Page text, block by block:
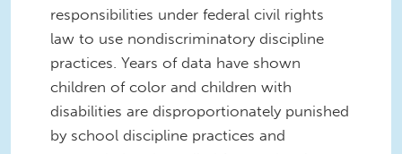
responsibilities under federal civil rights
law to use nondiscriminatory discipline
practices. Years of data have shown
children of color and children with
disabilities are disproportionately punished
by school discipline practices and